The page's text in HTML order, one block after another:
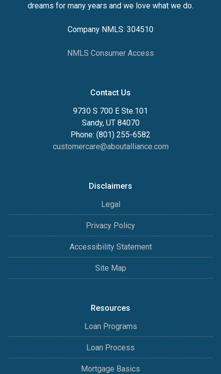
dreams for many years and we love what we do.
Company NMLS: 304510
NMLS Consumer Access
Contact Us
9730 S 700 E Ste.101
Sandy, UT 84070
Phone: (801) 255-6582
customercare@aboutalliance.com
Disclaimers
Legal
Privacy Policy
Accessibility Statement
Site Map
Resources
Loan Programs
Loan Process
Mortgage Basics